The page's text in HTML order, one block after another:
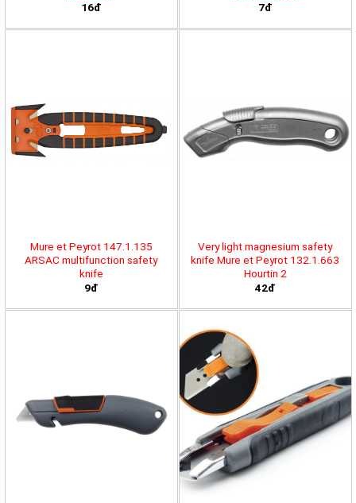
16đ
7đ
Mure et Peyrot 147.1.135
ARSAC multifunction safety
knife
9đ
Very light magnesium safety
knife Mure et Peyrot 132.1.663
Hourtin 2
42đ